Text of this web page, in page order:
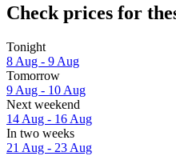
Check prices for
Tonight
8 Aug - 9 Aug
Tomorrow
9 Aug - 10 Aug
Next weekend
14 Aug - 16 Aug
In two weeks
21 Aug - 23 Aug